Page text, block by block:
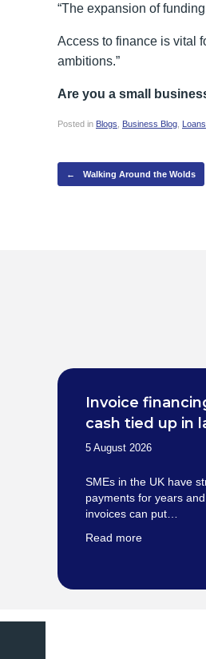
“The expansion of
Access to finance is vital
ambitions.”
Are you a small
Posted in Blogs Business Blog Loans
Post navigation
← Walking Around the Wolds
Invoice
cash tied up in
5 August 2026
SMEs in the UK have
payments for years
invoices can put…
Read more